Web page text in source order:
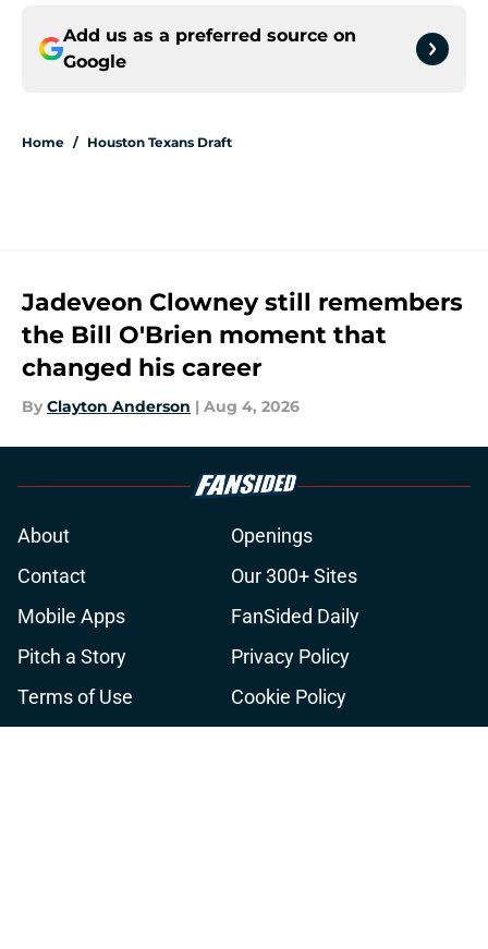
Add us as a preferred source on
Google
Home / Houston Texans Draft
Jadeveon Clowney still remembers
the Bill O'Brien moment that
changed his career
By Clayton Anderson | Aug 4, 2026
About
Openings
Contact
Our 300+ Sites
Mobile Apps
FanSided Daily
Pitch a Story
Privacy Policy
Terms of Use
Cookie Policy